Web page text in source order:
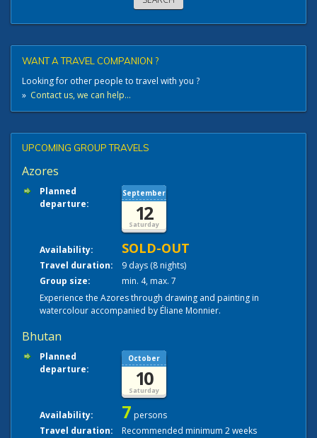
WANT A TRAVEL COMPANION ?
Looking for other people to travel with you ?
» Contact us, we can help...
UPCOMING GROUP TRAVELS
Azores
Planned
departure:
September
12
Saturday
Availability: SOLD-OUT
Travel duration:
9 days (8 nights)
Group size:
min. 4, max. 7
Experience the Azores through drawing and painting in
watercolour accompanied by Éliane Monnier.
Bhutan
Planned
departure:
October
10
Saturday
Availability: 7 persons
Travel duration:
Recommended minimum 2 weeks